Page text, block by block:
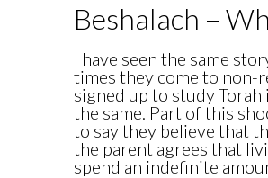
Beshalach –
I have seen the same
times they come to non-
signed up to study
the same. Part of this
to say they believe that
the parent agrees that
spend an indefinite